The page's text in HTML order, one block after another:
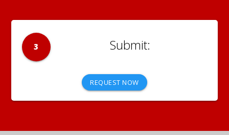
3
REQUEST NOW